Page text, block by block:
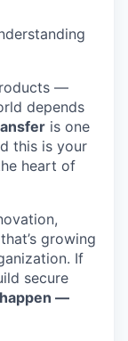
—
depends
is one
this is your
heart of
growing
If
secure
happen —